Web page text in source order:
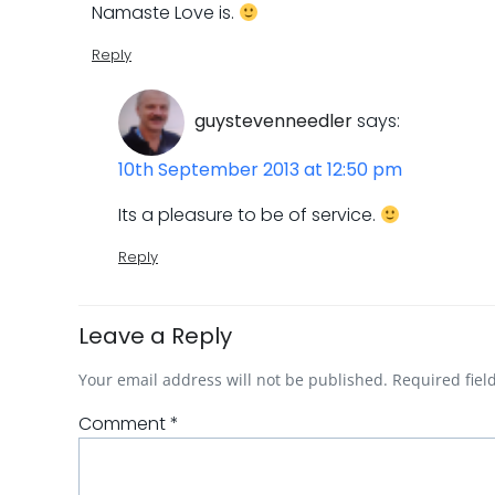
Namaste Love is.
Reply
guystevenneedlersays:
10th September 2013 at 12:50 pm
Its a pleasure to be of service.
Reply
Leave a Reply
Your email address will not be published. Required
Comment*